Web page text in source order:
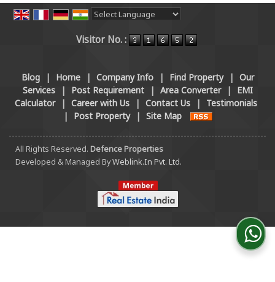
Visitor No. :
Blog | Home | Company Info | Find Property | Our
Services
| Post Requirement | Area Converter |
EMI
Calculator
| Career with Us | Contact Us |
Testimonials
|
Post Property | Site Map
All Rights Reserved. Defence Properties
Developed & Managed ByWeblink.In Pvt. Ltd.